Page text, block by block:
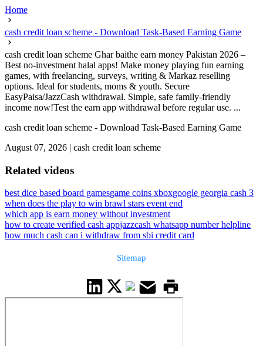
Home
cash credit loan scheme - Download Task-Based Earning Game
cash credit loan scheme Ghar baithe earn money Pakistan 2026 –
Best no-investment halal apps! Make money playing fun earning
games, with freelancing, surveys, writing & Markaz reselling
options. Ideal for students, moms & youth. Secure
EasyPaisa/JazzCash withdrawal. Simple, safe family-friendly
income now!Test the earn app withdrawal before regular use. ...
cash credit loan scheme - Download Task-Based Earning Game
August 07, 2026 | cash credit loan scheme
Related videos
best dice based board gamesgame coins xboxgoogle georgia cash 3
when does the play to win brawl stars event end
which app is earn money without investment
how to create verified cash appjazzcash whatsapp number helpline
how much cash can i withdraw from sbi credit card
Sitemap